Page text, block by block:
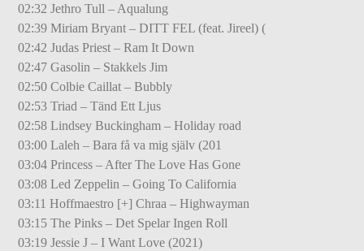
02:32 Jethro Tull – Aqualung
02:39 Miriam Bryant – DITT FEL (feat. Jireel) (
02:42 Judas Priest – Ram It Down
02:47 Gasolin – Stakkels Jim
02:50 Colbie Caillat – Bubbly
02:53 Triad – Tänd Ett Ljus
02:58 Lindsey Buckingham – Holiday road
03:00 Laleh – Bara få va mig själv (201
03:04 Princess – After The Love Has Gone
03:08 Led Zeppelin – Going To California
03:11 Hoffmaestro [+] Chraa – Highwayman
03:15 The Pinks – Det Spelar Ingen Roll
03:19 Jessie J – I Want Love (2021)